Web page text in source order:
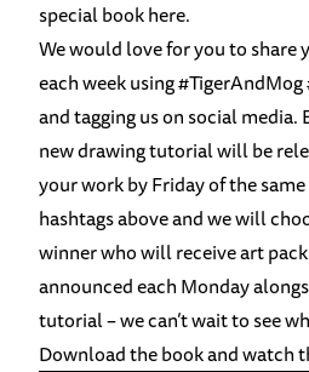
special bookhere.
We would love for you to share
each week using#TigerAndMog
and tagging us on social media.
new drawing tutorial will be
your work by Friday of the
hashtags above and we will
winner who will receive art
announced each Monday
tutorial – we can’t wait to see
Download the book and watch